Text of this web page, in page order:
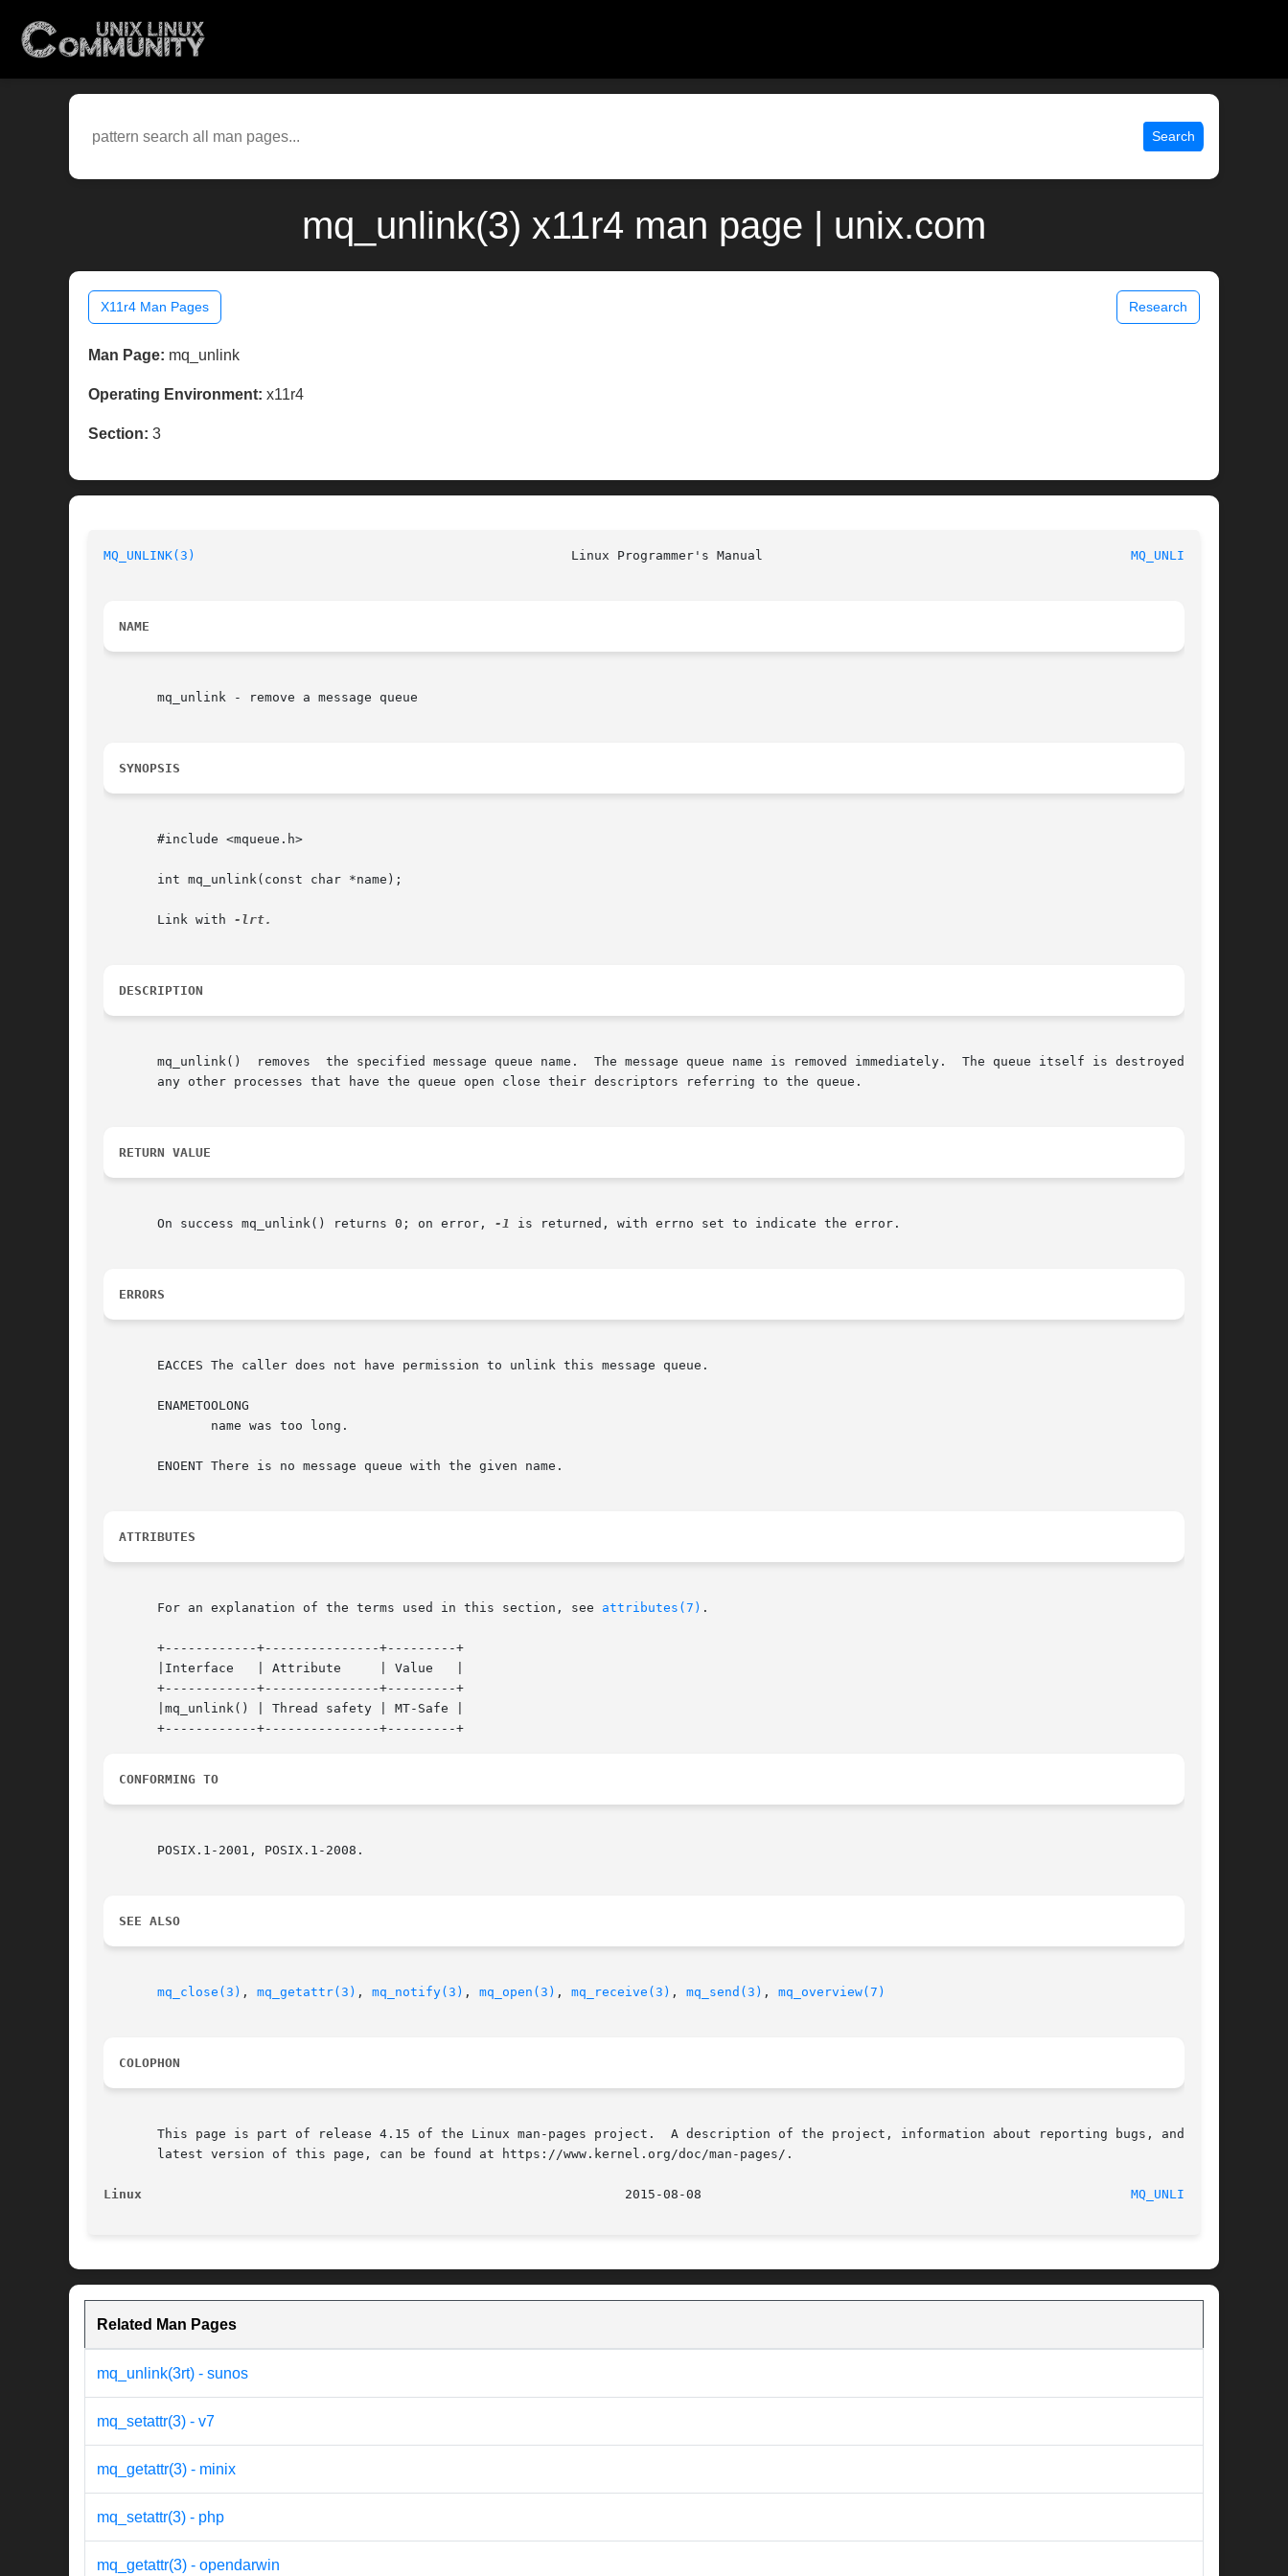
Search
mq_unlink(3) x11r4 man page | unix.com
X11r4 Man Pages Research
Man Page: mq_unlink
Operating Environment: x11r4
Section: 3
MQ_UNLINK(3) MQ_UNLINK(3)
NAME
       mq_unlink - remove a message queue
SYNOPSIS
       #include <mqueue.h>
       int mq_unlink(const char *name);
       Link with
DESCRIPTION
       mq_unlink()  removes  the specified message queue name.	The message queue name is removed immediately.	The queue itself is destroyed once
       any other processes that have the queue open close their descriptors referring to the queue.
RETURN VALUE
       On success mq_unlink() returns 0; on error,
-1 is returned, with errno set to indicate the error.
ERRORS
       EACCES The caller does not have permission to unlink this message queue.
       ENAMETOOLONG
       ENOENT There is no message queue with the given name.
ATTRIBUTES
       For an explanation of the terms used in this section, see
attributes(7) .
       +------------+---------------+---------+
       |Interface   | Attribute     | Value   |
       +------------+---------------+---------+
       |mq_unlink() | Thread safety | MT-Safe |
CONFORMING TO
       POSIX.1-2001, POSIX.1-2008.
SEE ALSO
mq_close(3) , mq_getattr(3) , mq_notify(3) , mq_open(3) , mq_receive(3) , mq_send(3) , mq_overview(7)
COLOPHON
       This page is part of release 4.15 of the Linux man-pages project.  A description of the project, information about reporting bugs, and  the
       latest version of this page, can be found at https://www.kernel.org/doc/man-pages/.
Linux MQ_UNLINK(3)
Related Man Pages
mq_unlink(3rt) - sunos
mq_setattr(3) - v7
mq_getattr(3) - minix
mq_setattr(3) - php
mq_getattr(3) - opendarwin